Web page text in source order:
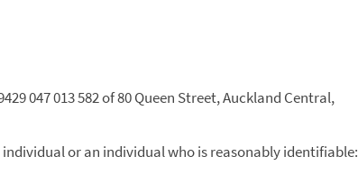
047 013 582 of 80 Queen Street, Auckland Central,
or an individual who is reasonably identifiable: